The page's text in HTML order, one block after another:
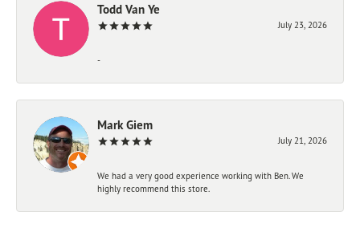
Todd Van Ye
July 23, 2026
-
Mark Giem
July 21, 2026
We had a very good experience working with Ben. We
highly recommend this store.